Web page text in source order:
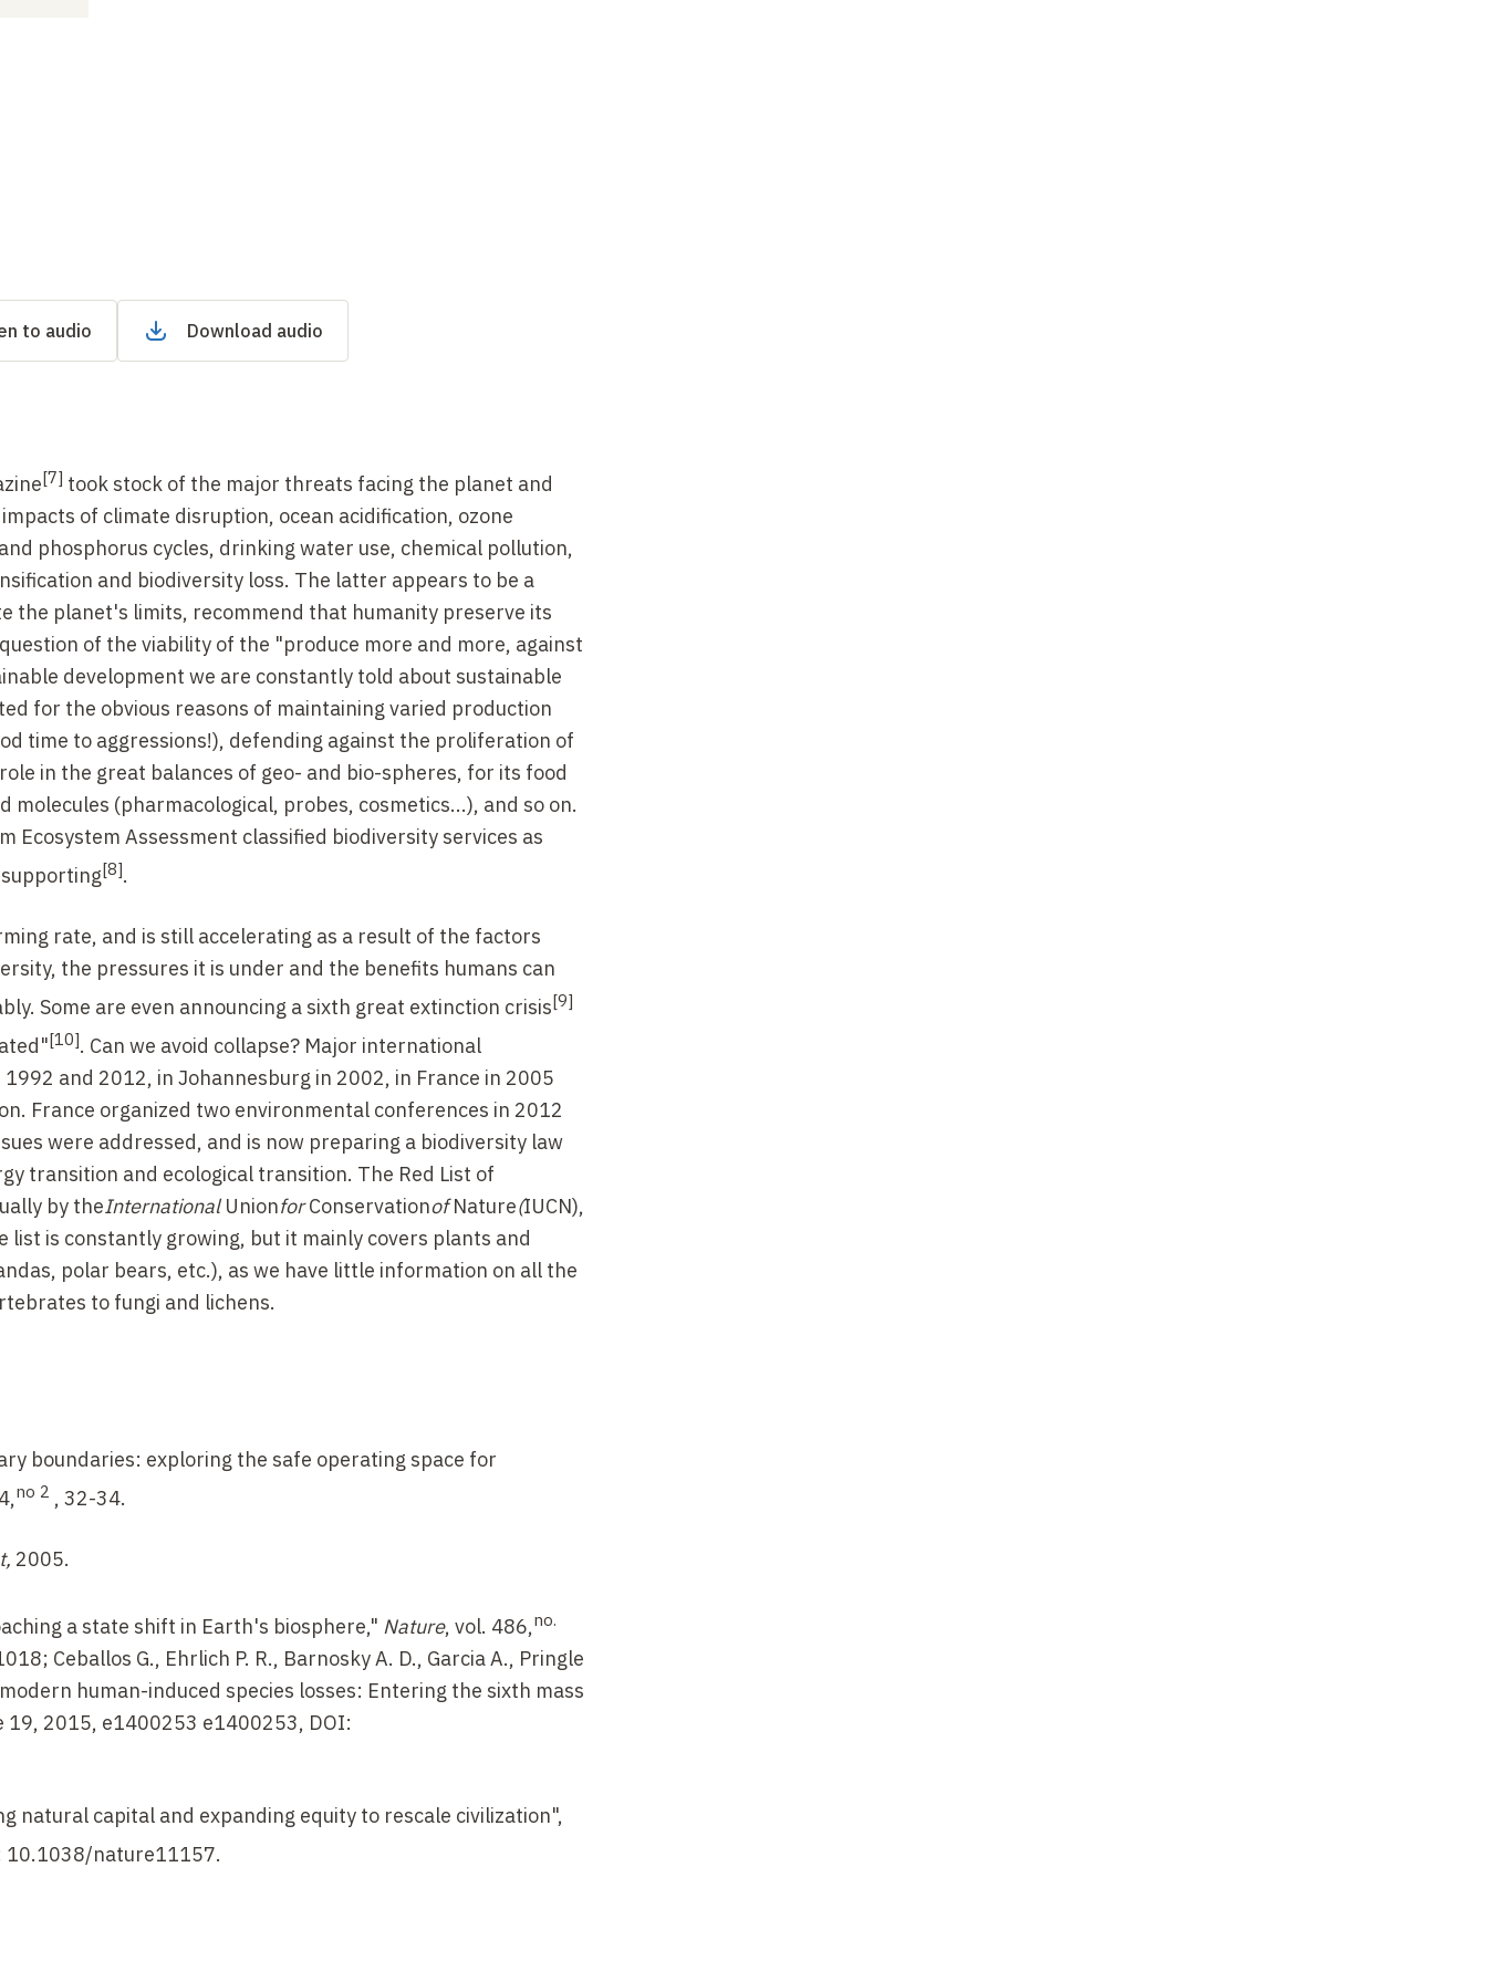
to audio Download audio
[7] took stock of the major threats facing the planet and
of climate disruption, ocean acidification, ozone
phosphorus cycles, drinking water use, chemical pollution,
and biodiversity loss. The latter appears to be a
the planet's limits, recommend that humanity preserve its
of the viability of the "produce more and more, against
development we are constantly told about sustainable
for the obvious reasons of maintaining varied production
time to aggressions!), defending against the proliferation of
in the great balances of geo- and bio-spheres, for its food
molecules (pharmacological, probes, cosmetics...), and so on.
Ecosystem Assessment classified biodiversity services as
[8].
rate, and is still accelerating as a result of the factors
the pressures it is under and the benefits humans can
Some are even announcing a sixth great extinction crisis[9]
[10]. Can we avoid collapse? Major international
and 2012, in Johannesburg in 2002, in France in 2005
France organized two environmental conferences in 2012
were addressed, and is now preparing a biodiversity law
transition and ecological transition. The Red List of
by theInternationalUnionforConservationofNature(IUCN),
list is constantly growing, but it mainly covers plants and
polar bears, etc.), as we have little information on all the
to fungi and lichens.
boundaries: exploring the safe operating space for
no 2 , 32-34.
2005.
a state shift in Earth's biosphere," Nature, vol. 486,no.
Ceballos G., Ehrlich P. R., Barnosky A. D., Garcia A., Pringle
human-induced species losses: Entering the sixth mass
19, 2015, e1400253 e1400253, DOI:
natural capital and expanding equity to rescale civilization",
10.1038/nature11157.